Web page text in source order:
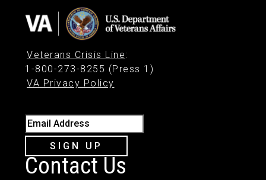
Veterans Crisis Line:
1-800-273-8255 (Press 1)
VA Privacy Policy
Email Address
SIGN UP
Contact Us